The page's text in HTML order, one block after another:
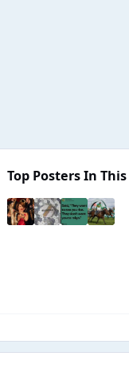
Top Posters In This